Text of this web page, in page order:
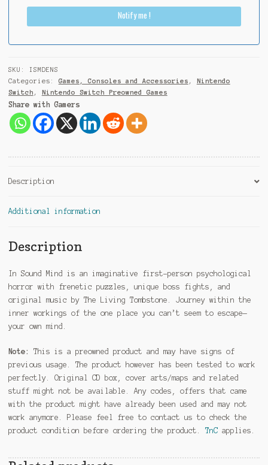
i
9
1
Notify me !
SKU:
ISMDENS
Categories: Games, Consoles and Accessories ,
Nintendo
Switch , Nintendo Switch Preowned Games
Share with Gamers
Description
Additional information
Description
In Sound Mind is an imaginative first-person psychological
horror with frenetic puzzles, unique boss fights, and
original music by The Living Tombstone. Journey within the
inner workings of the one place you can’t seem to escape—
your own mind.
Note:
This is a preowned product and may have signs of
previous usage. The product however has been tested to work
perfectly. Original CD box, cover arts/maps and related
stuff might not be available. Any codes, offers that came
with the product might have already been used and may not
work anymore. Please feel free to contact us to check the
product condition before ordering the product. TnCapplies.